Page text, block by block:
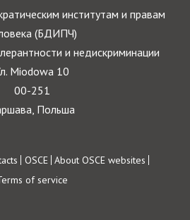
институтам и правам
(БДИПЧ)
и недискриминации
Miodowa 10
00-251
Польша
OSCE About OSCE websites
of service